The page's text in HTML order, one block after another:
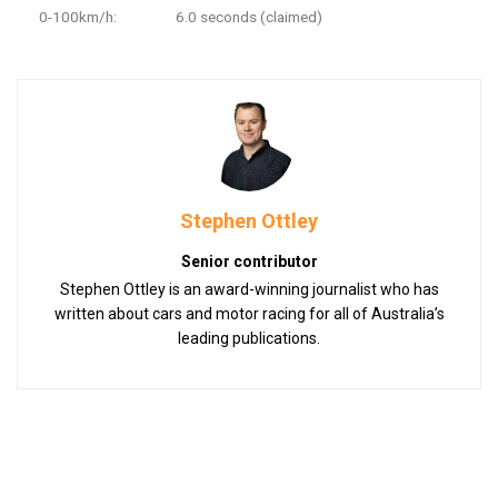
0-100km/h: 6.0 seconds (claimed)
Stephen Ottley
Senior contributor
Stephen Ottley is an award-winning journalist who has
written about cars and motor racing for all of Australia’s
leading publications.